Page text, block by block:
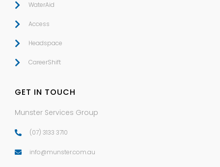
WaterAid
Access
Headspace
CareerShift
GET IN TOUCH
Munster Services Group
(07) 3133 3710
info@munster.com.au